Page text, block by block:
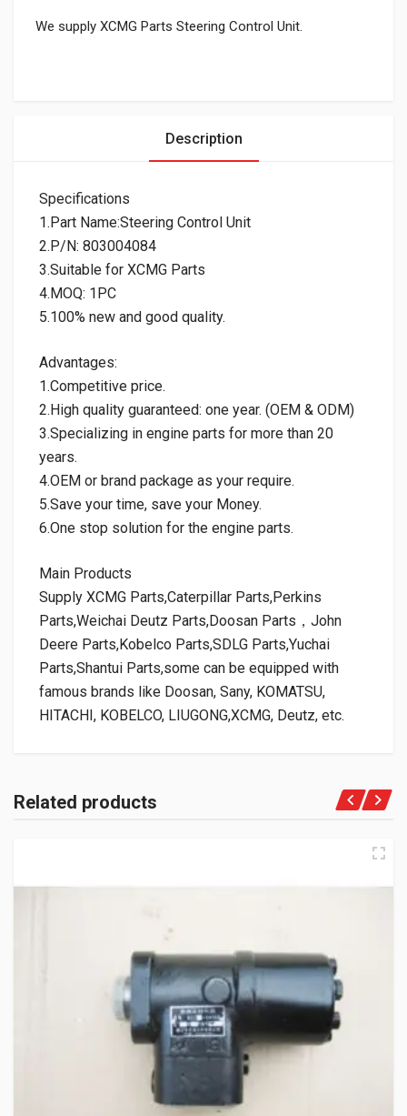
We supply XCMG Parts Steering Control Unit.
Description
Specifications
1.Part Name:Steering Control Unit
2.P/N: 803004084
3.Suitable for XCMG Parts
4.MOQ: 1PC
5.100% new and good quality.
Advantages:
1.Competitive price.
2.High quality guaranteed: one year. (OEM & ODM)
3.Specializing in engine parts for more than 20
years.
4.OEM or brand package as your require.
5.Save your time, save your Money.
6.One stop solution for the engine parts.
Main Products
Supply XCMG Parts,Caterpillar Parts,Perkins
Parts,Weichai Deutz Parts,Doosan Parts，John
Deere Parts,Kobelco Parts,SDLG Parts,Yuchai
Parts,Shantui Parts,some can be equipped with
famous brands like Doosan, Sany, KOMATSU,
HITACHI, KOBELCO, LIUGONG,XCMG, Deutz, etc.
Related products